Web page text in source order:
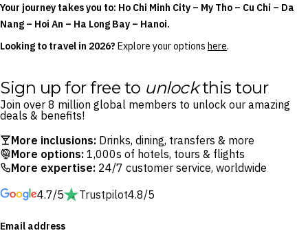
Your journey takes you to: Ho Chi Minh City – My Tho – Cu Chi – Da
Nang – Hoi An – Ha Long Bay – Hanoi.
Looking to travel in 2026? Explore your options here.
Sign up for free to unlockthis tour
Join over 8 million global members to unlock our amazing
deals & benefits!
More inclusions: Drinks, dining, transfers & more
More options: 1,000s of hotels, tours & flights
More expertise: 24/7 customer service, worldwide
4.7/5
Trustpilot4.8/5
Email address